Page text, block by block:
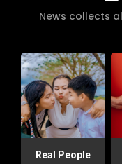
News collects
Real People